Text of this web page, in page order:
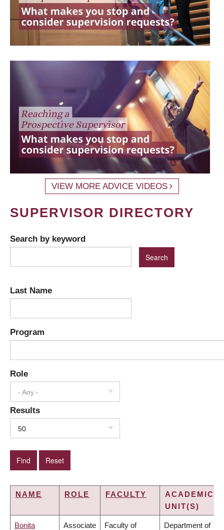
VIEW MORE ADVICE VIDEOS
SUPERVISOR DIRECTORY
Search by keyword
Last Name
Program
Role
- Any -
Results
50
NAME ROLE FACULTY
ACADEMIC
UNIT(S)
Bonita Associate Faculty of Department of